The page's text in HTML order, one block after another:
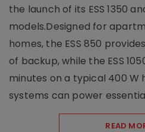
the launch of its ESS 1350
models.Designed for
homes, the ESS 850
of backup, while the ESS
minutes on a typical 400 W
systems can power
READ